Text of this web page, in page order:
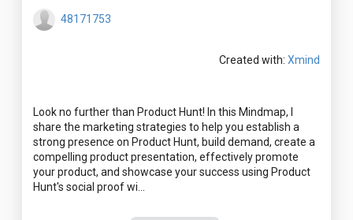
48171753
Created with: Xmind
Look no further than Product Hunt! In this Mindmap, I
share the marketing strategies to help you establish a
strong presence on Product Hunt, build demand, create a
compelling product presentation, effectively promote
your product, and showcase your success using Product